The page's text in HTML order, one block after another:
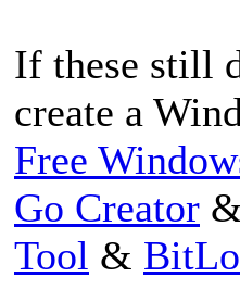
If these still
create a
Free
Go Creator &
Tool &